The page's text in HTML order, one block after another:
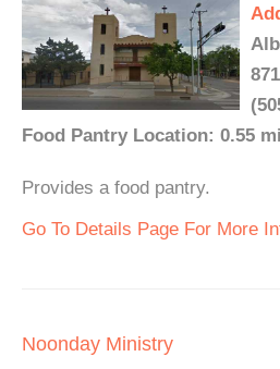
Food Pantry Location: 0.55
Provides a food pantry.
Go To Details Page For More
Noonday Ministry